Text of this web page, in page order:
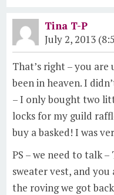
Tina T-P
July 2, 2013
That’s right – you are
been in heaven. I
– I only bought two
locks for my guild
buy a basked! I was
PS – we need to talk
sweater vest, and
the roving we got